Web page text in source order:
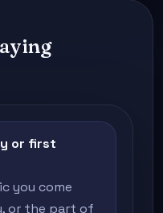
or first
you come
or the part of